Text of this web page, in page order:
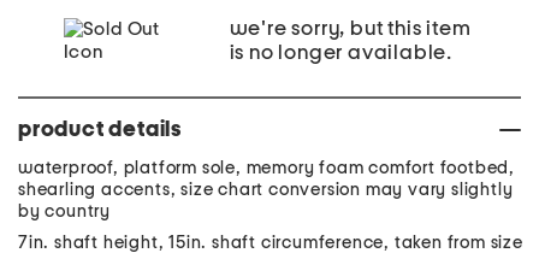
we're sorry, but this item
is no longer available.
product details
waterproof, platform sole, memory foam comfort footbed,
shearling accents, size chart conversion may vary slightly
by country
7in. shaft height, 15in. shaft circumference, taken from size